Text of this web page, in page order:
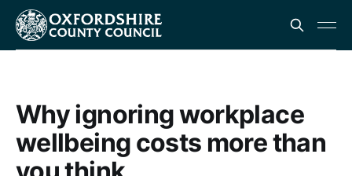
Why ignoring workplace
wellbeing costs more than